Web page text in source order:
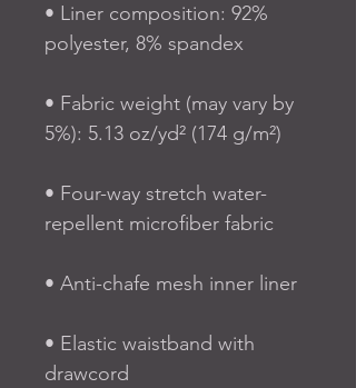
• Liner composition: 92%
polyester, 8% spandex
• Fabric weight (may vary by
5%): 5.13 oz/yd² (174 g/m²)
• Four-way stretch water-
repellent microfiber fabric
• Anti-chafe mesh inner liner
• Elastic waistband with
drawcord